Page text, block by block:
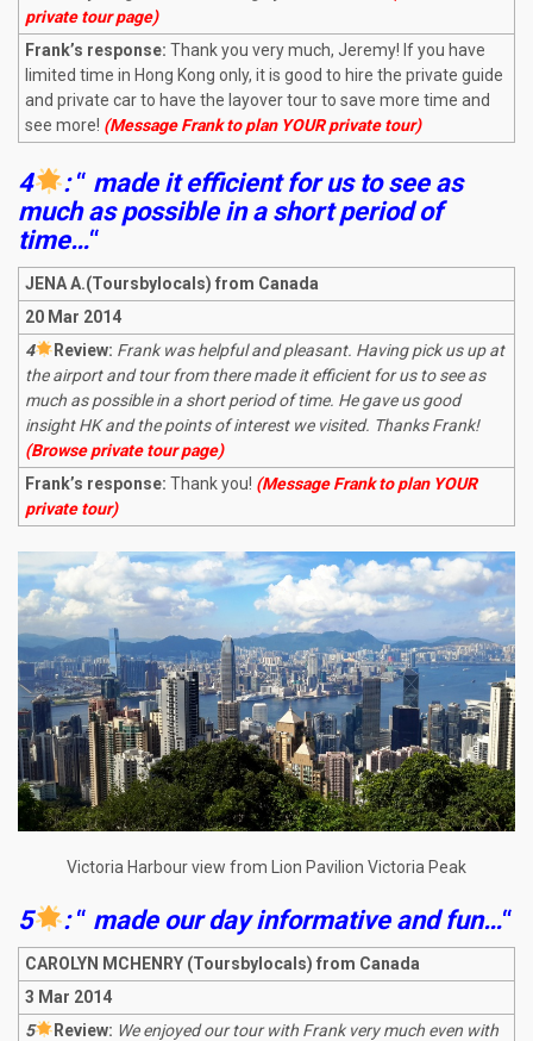
private tour page)
Frank’s response: Thank you very much, Jeremy! If you have
limited time in Hong Kong only, it is good to hire the private guide
and private car to have the layover tour to save more time and
see more! (Message Frank to plan YOUR private tour)
4 :“ made it efficient for us to see as
much as possible in a short period of
time…“
JENA A.(Toursbylocals) from Canada
20 Mar 2014
4
Review: Frank was helpful and pleasant. Having pick us up at
the airport and tour from there made it efficient for us to see as
much as possible in a short period of time. He gave us good
insight HK and the points of interest we visited. Thanks Frank!
(Browse private tour page)
Frank’s response: Thank you! (Message Frank to plan YOUR
private tour)
Victoria Harbour view from Lion Pavilion Victoria Peak
5 :“ made our day informative and fun…“
CAROLYN MCHENRY (Toursbylocals) from Canada
3 Mar 2014
5
Review: We enjoyed our tour with Frank very much even with